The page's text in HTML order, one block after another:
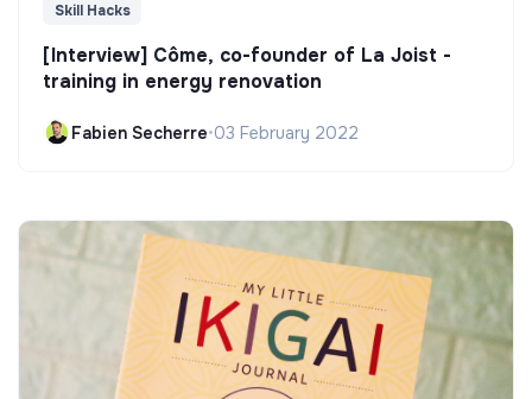
Skill Hacks
[Interview] Côme, co-founder of La Joist -
training in energy renovation
Fabien Secherre•03 February 2022